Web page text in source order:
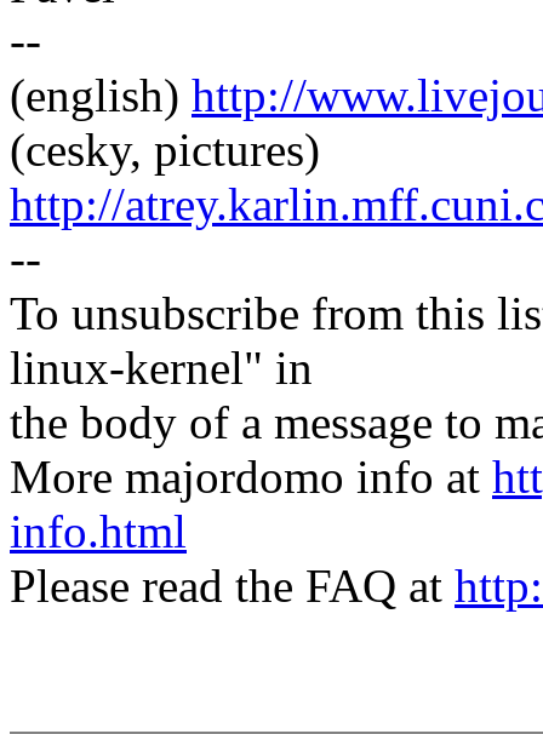
--
(english) http://
(cesky, pictures)
http://
--
To unsubscribe from this
linux-kernel" in
the body of a message to
More majordomo info at
info.html
Please read the FAQ at